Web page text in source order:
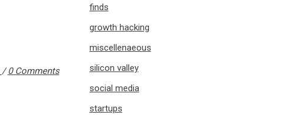
0 Comments
finds
growth hacking
miscellenaeous
silicon valley
social media
startups